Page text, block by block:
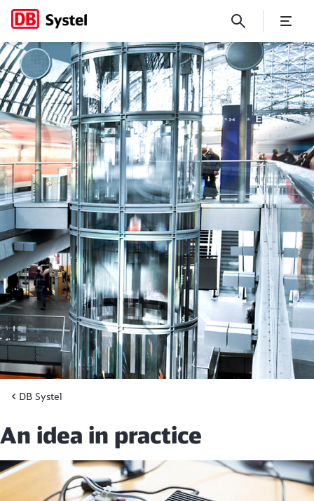
An idea in practice
DB Systel
An idea in practice